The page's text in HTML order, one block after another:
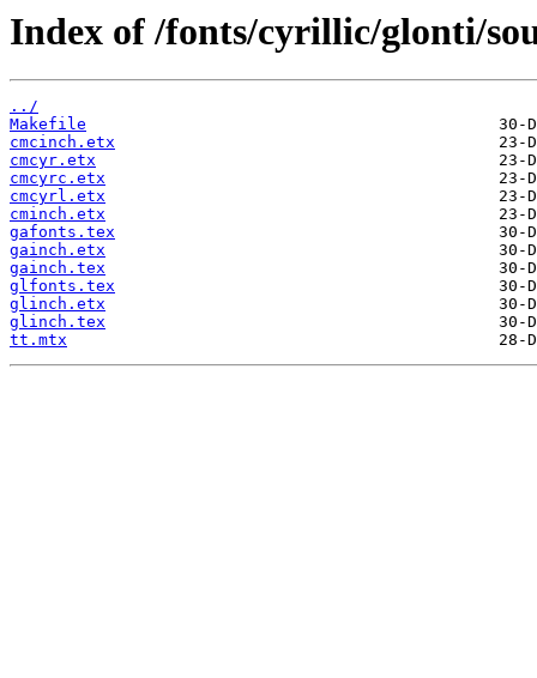
Index of /fonts/cyrillic/glonti/
../
Makefile
cmcinch.etx
cmcyr.etx
cmcyrc.etx
cmcyrl.etx
cminch.etx
gafonts.tex
gainch.etx
gainch.tex
glfonts.tex
glinch.etx
glinch.tex
tt.mtx